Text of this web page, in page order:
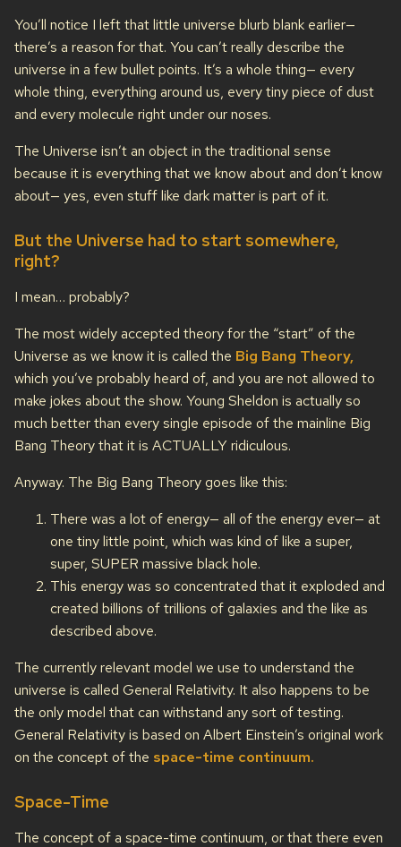
You’ll notice I left that little universe blurb blank earlier—
there’s a reason for that. You can’t really describe the
universe in a few bullet points. It’s a whole thing— every
whole thing, everything around us, every tiny piece of dust
and every molecule right under our noses.
The Universe isn’t an object in the traditional sense
because it is everything that we know about and don’t know
about— yes, even stuff like dark matter is part of it.
But the Universe had to start somewhere,
right?
I mean… probably?
The most widely accepted theory for the “start” of the
Universe as we know it is called the Big Bang Theory,
which you’ve probably heard of, and you are not allowed to
make jokes about the show. Young Sheldon is actually so
much better than every single episode of the mainline Big
Bang Theory that it is ACTUALLY ridiculous.
Anyway. The Big Bang Theory goes like this:
There was a lot of energy— all of the energy ever— at
one tiny little point, which was kind of like a super,
super, SUPER massive black hole.
This energy was so concentrated that it exploded and
created billions of trillions of galaxies and the like as
described above.
The currently relevant model we use to understand the
universe is called General Relativity. It also happens to be
the only model that can withstand any sort of testing.
General Relativity is based on Albert Einstein’s original work
on the concept of the space-time continuum.
Space-Time
The concept of a space-time continuum, or that there even